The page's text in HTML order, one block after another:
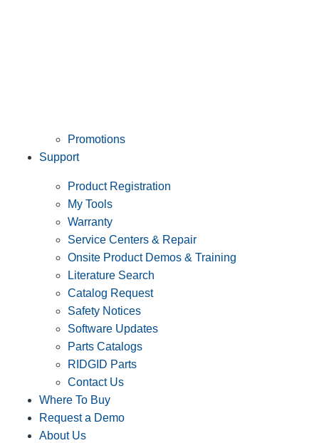
Promotions
Support
Product Registration
My Tools
Warranty
Service Centers & Repair
Onsite Product Demos & Training
Literature Search
Catalog Request
Safety Notices
Software Updates
Parts Catalogs
RIDGID Parts
Contact Us
Where To Buy
Request a Demo
About Us